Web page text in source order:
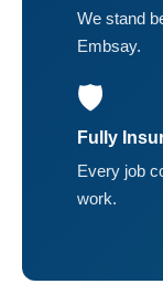
We stand
Embsay.
🛡️
Fully
Every job
work.